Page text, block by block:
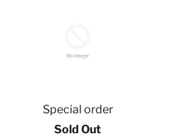
Special order
Sold Out